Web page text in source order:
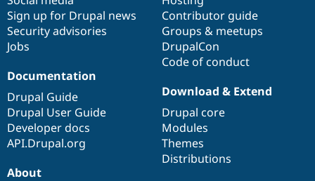
Sign up for Drupal news
Security advisories
Jobs
Contributor guide
Groups & meetups
DrupalCon
Code of conduct
Documentation
Drupal Guide
Drupal User Guide
Developer docs
API.Drupal.org
Download & Extend
Drupal core
Modules
Themes
Distributions
About